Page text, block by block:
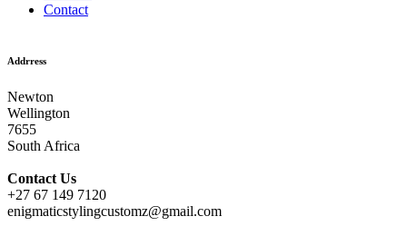
Contact
Addrress
Newton
Wellington
7655
South Africa
Contact Us
+27 67 149 7120
enigmaticstylingcustomz@gmail.com